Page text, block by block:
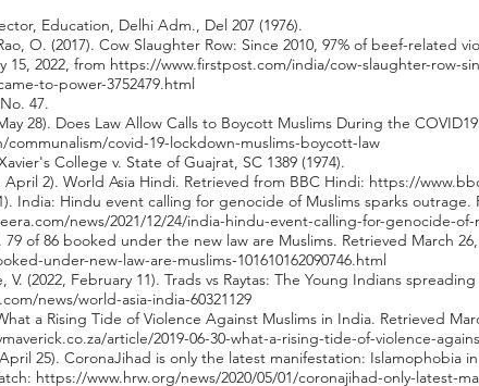
Education, Delhi Adm., Del 207 (1976).
O. (2017). Cow Slaughter Row: Since 2010, 97% of beef-related
15, 2022, from https://www.firstpost.com/india/cow-slaughter-row-
to-power-3752479.html
47.
28). Does Law Allow Calls to Boycott Muslims During the
covid-19-lockdown-muslims-boycott-law
College v. State of Guajrat, SC 1389 (1974).
April 2). World Asia Hindi. Retrieved from BBC Hindi: https://
India: Hindu event calling for genocide of Muslims sparks outrage.
news/2021/12/24/india-hindu-event-calling-for-genocide-
79 of 86 booked under the new law are Muslims. Retrieved March
under-new-law-are-muslims-101610162090746.html
V. (2022, February 11). Trads vs Raytas: The Young Indians
news/world-asia-india-60321129
a Rising Tide of Violence Against Muslims in India. Retrieved
article/2019-06-30-what-a-rising-tide-of-violence-
25). CoronaJihad is only the latest manifestation: Islamophobia
https://www.hrw.org/news/2020/05/01/coronajihad-only-latest-